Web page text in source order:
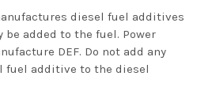
diesel fuel additives
be added to the fuel. Power
DEF. Do not add any
fuel additive to the diesel